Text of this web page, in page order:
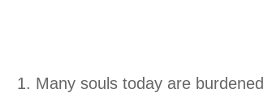
1. Many souls today are burdened